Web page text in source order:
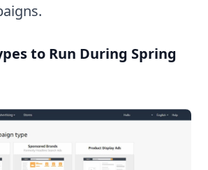
to Run During Spring